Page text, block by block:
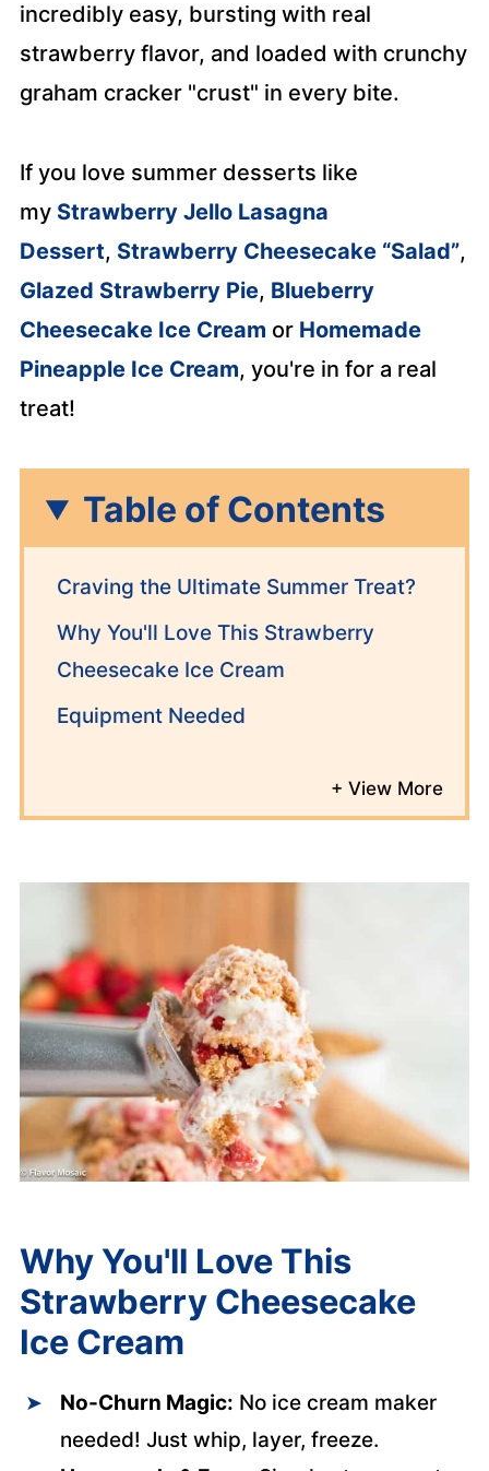
incredibly easy, bursting with real
strawberry flavor, and loaded with crunchy
graham cracker "crust" in every bite.
If you love summer desserts like
my Strawberry Jello Lasagna
Dessert, Strawberry Cheesecake “Salad”,
Glazed Strawberry Pie, Blueberry
Cheesecake Ice Cream or Homemade
Pineapple Ice Cream, you're in for a real
treat!
Table of Contents
Craving the Ultimate Summer Treat?
Why You'll Love This Strawberry
Cheesecake Ice Cream
Equipment Needed
Why You'll Love This
Strawberry Cheesecake
Ice Cream
No-Churn Magic: No ice cream maker
needed! Just whip, layer, freeze.